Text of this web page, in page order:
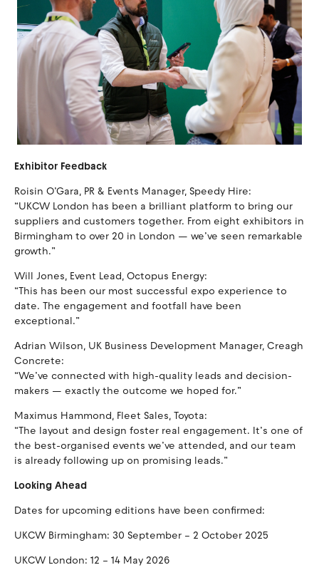
Exhibitor Feedback
Roisin O’Gara, PR & Events Manager, Speedy Hire:
“UKCW London has been a brilliant platform to bring our
suppliers and customers together. From eight exhibitors in
Birmingham to over 20 in London — we’ve seen remarkable
growth.”
Will Jones, Event Lead, Octopus Energy:
“This has been our most successful expo experience to
date. The engagement and footfall have been
exceptional.”
Adrian Wilson, UK Business Development Manager, Creagh
Concrete:
“We’ve connected with high-quality leads and decision-
makers — exactly the outcome we hoped for.”
Maximus Hammond, Fleet Sales, Toyota:
“The layout and design foster real engagement. It’s one of
the best-organised events we’ve attended, and our team
is already following up on promising leads.”
Looking Ahead
Dates for upcoming editions have been confirmed:
UKCW Birmingham: 30 September – 2 October 2025
UKCW London: 12 – 14 May 2026